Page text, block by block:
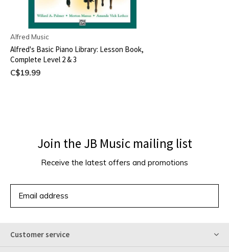
Alfred Music
Alfred's Basic Piano Library: Lesson Book,
Complete Level 2 & 3
C$19.99
Join the JB Music mailing list
Receive the latest offers and promotions
Customer service